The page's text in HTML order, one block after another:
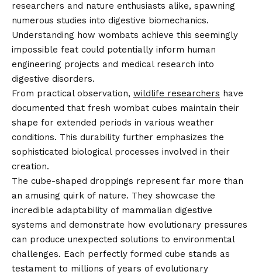
researchers and nature enthusiasts alike, spawning
numerous studies into digestive biomechanics.
Understanding how wombats achieve this seemingly
impossible feat could potentially inform human
engineering projects and medical research into
digestive disorders.
From practical observation, wildlife researchers have
documented that fresh wombat cubes maintain their
shape for extended periods in various weather
conditions. This durability further emphasizes the
sophisticated biological processes involved in their
creation.
The cube-shaped droppings represent far more than
an amusing quirk of nature. They showcase the
incredible adaptability of mammalian digestive
systems and demonstrate how evolutionary pressures
can produce unexpected solutions to environmental
challenges. Each perfectly formed cube stands as
testament to millions of years of evolutionary